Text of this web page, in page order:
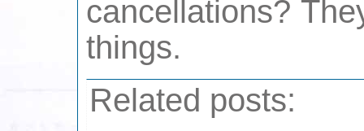
cancellations?
things.
Related posts: